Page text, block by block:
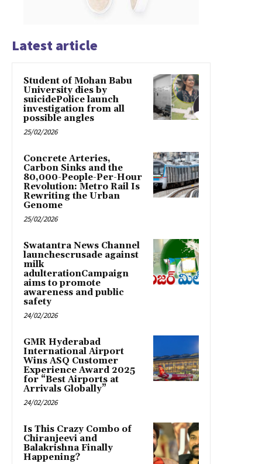
Latest article
Student of Mohan Babu
University dies by
suicidePolice launch
investigation from all
possible angles
25/02/2026
Concrete Arteries,
Carbon Sinks and the
80,000-People-Per-Hour
Revolution: Metro Rail Is
Rewriting the Urban
Genome
25/02/2026
Swatantra News Channel
launchescrusade against
milk
adulterationCampaign
aims to promote
awareness and public
safety
24/02/2026
GMR Hyderabad
International Airport
Wins ASQ Customer
Experience Award 2025
for “Best Airports at
Arrivals Globally”
24/02/2026
Is This Crazy Combo of
Chiranjeevi and
Balakrishna Finally
Happening?